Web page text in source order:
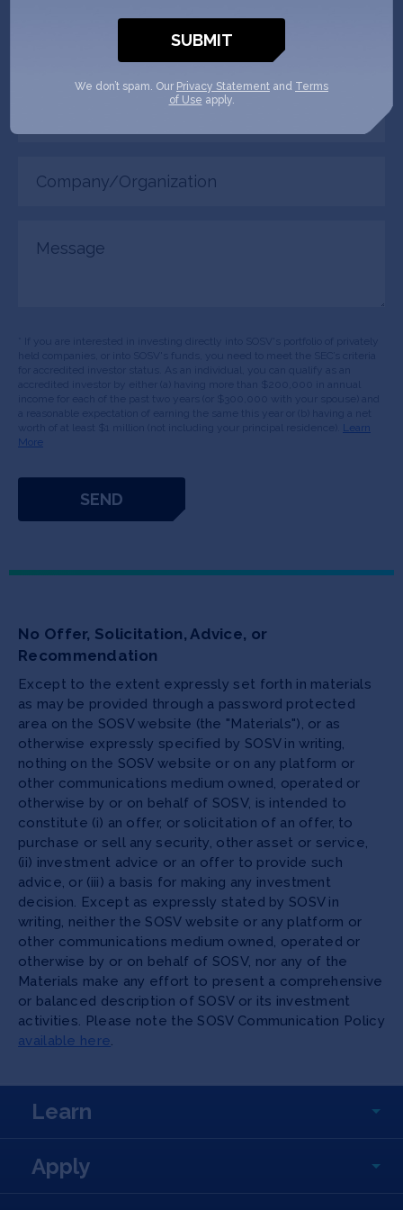
(Required)
Learn
More
No Offer, Solicitation, Advice, or
Recommendation
Except to the extent expressly set forth in materials
as may be provided through a password protected
area on the SOSV website (the "Materials"), or as
otherwise expressly specified by SOSV in writing,
nothing on the SOSV website or on any platform or
other communications medium owned, operated or
otherwise by or on behalf of SOSV, is intended to
constitute (i) an offer, or solicitation of an offer, to
purchase or sell any security, other asset or service,
(ii) investment advice or an offer to provide such
advice, or (iii) a basis for making any investment
decision. Except as expressly stated by SOSV in
writing, neither the SOSV website or any platform or
other communications medium owned, operated or
otherwise by or on behalf of SOSV, nor any of the
Materials make any effort to present a comprehensive
or balanced description of SOSV or its investment
activities. Please note the SOSV Communication Policy
available here.
Learn
Apply
We don’t spam. Our Privacy Statement and Terms
of Use apply.